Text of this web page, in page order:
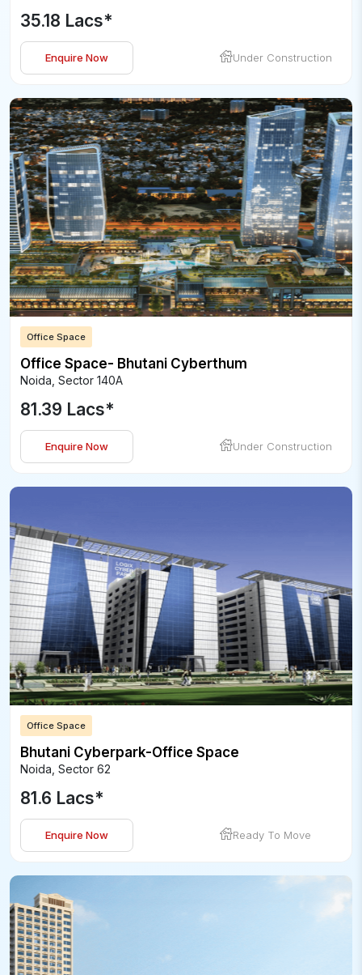
35.18 Lacs*
Enquire Now Under Construction
Office Space
Office Space- Bhutani Cyberthum
Noida Sector 140A
81.39 Lacs*
Enquire Now Under Construction
Office Space
Bhutani Cyberpark-Office Space
Noida Sector 62
81.6 Lacs*
Enquire Now Ready To Move